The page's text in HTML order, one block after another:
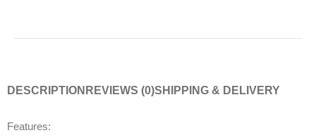
DESCRIPTION REVIEWS (0)SHIPPING & DELIVERY
Features: